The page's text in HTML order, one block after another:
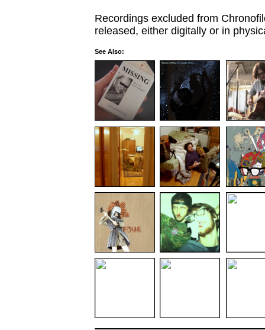
Recordings excluded from
released, either digitally or in
See Also: